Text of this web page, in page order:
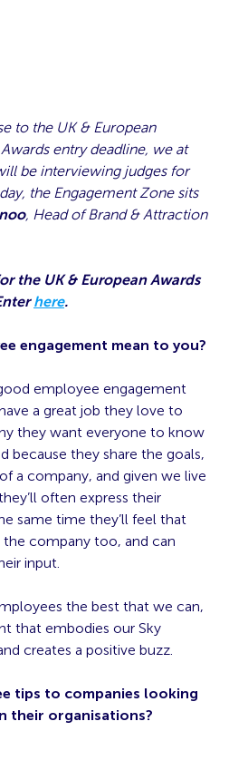
to the UK & European
entry deadline, we at
be interviewing judges for
the Engagement Zone sits
, Head of Brand & Attraction
the UK & European Awards
here.
engagement mean to you?
employee engagement
a great job they love to
they want everyone to know
because they share the goals,
a company, and given we live
often express their
same time they’ll feel that
the company too, and can
input.
the best that we can,
that embodies our Sky
creates a positive buzz.
tips to companies looking
their organisations?